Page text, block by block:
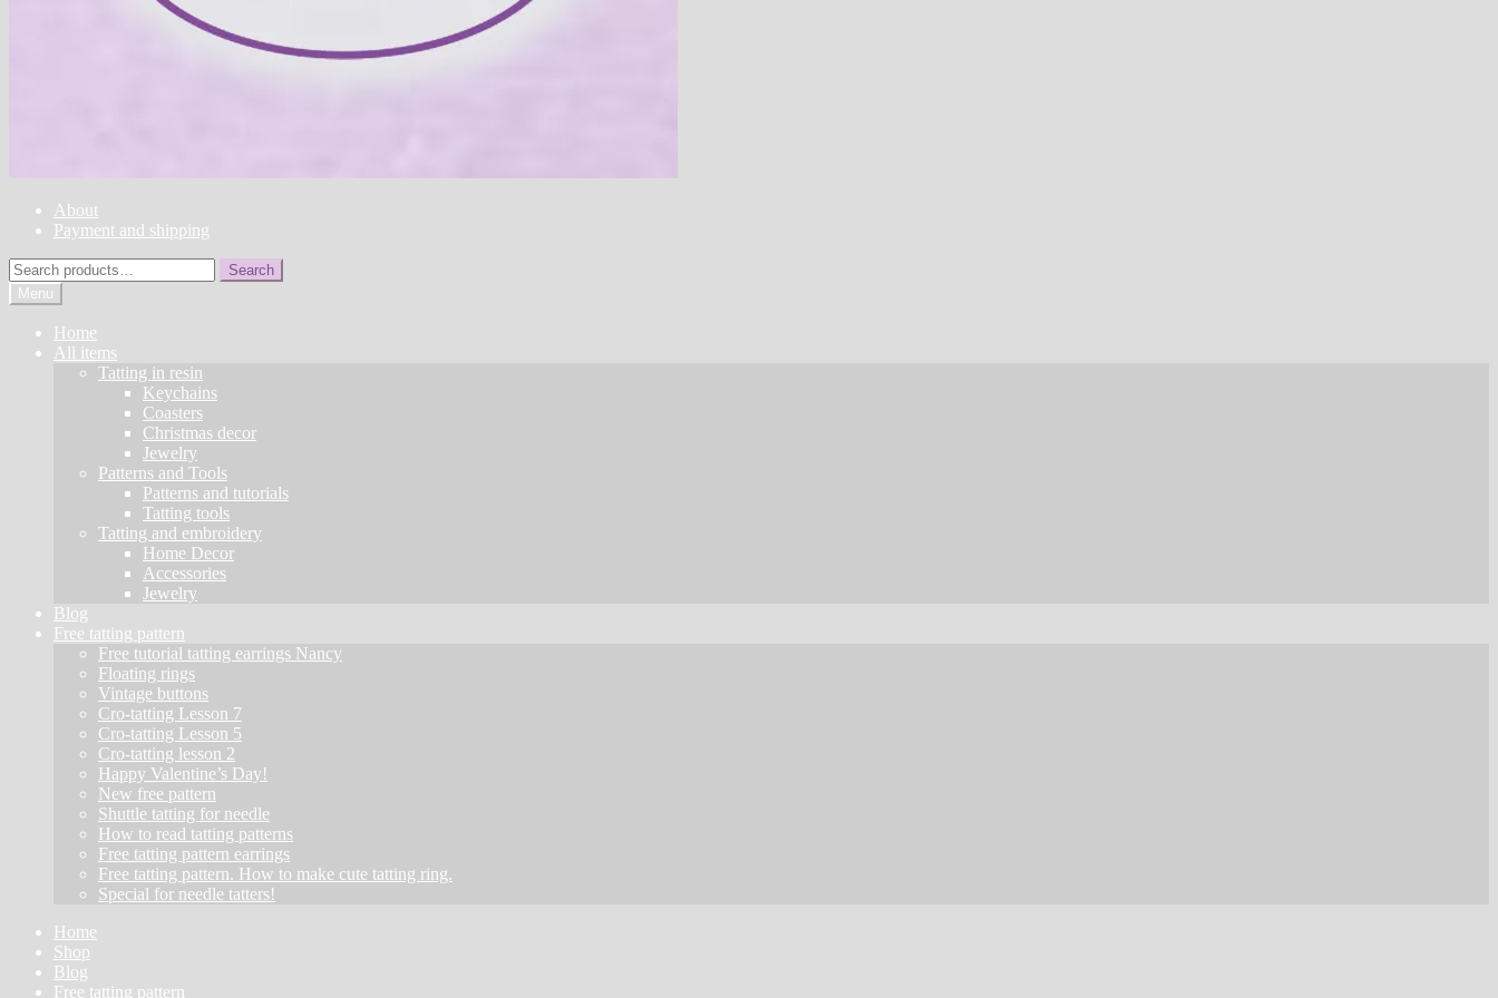
About
Payment and shipping
Search
for:
Search
Menu
Home
All items
Tatting in resin
Keychains
Coasters
Christmas decor
Jewelry
Patterns and Tools
Patterns and tutorials
Tatting tools
Tatting and embroidery
Home Decor
Accessories
Jewelry
Blog
Free tatting pattern
Free tutorial tatting earrings Nancy
Floating rings
Vintage buttons
Cro-tatting Lesson 7
Cro-tatting Lesson 5
Cro-tatting lesson 2
Happy Valentine’s Day!
New free pattern
Shuttle tatting for needle
How to read tatting patterns
Free tatting pattern earrings
Free tatting pattern. How to make cute tatting ring.
Special for needle tatters!
Home
Shop
Blog
Free tatting pattern